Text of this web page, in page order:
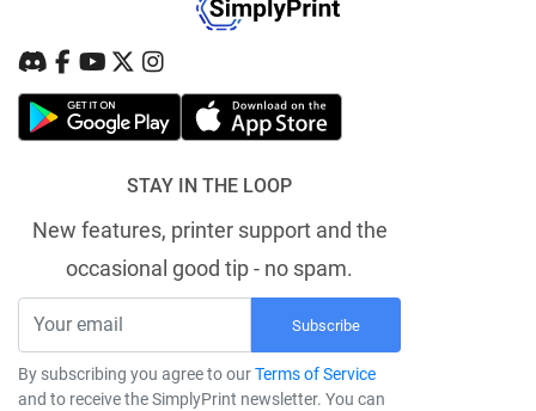
STAY IN THE LOOP
New features, printer support and the
occasional good tip - no spam.
Subscribe
By subscribing you agree to ourTerms of Service
and to receive the SimplyPrint newsletter. You can